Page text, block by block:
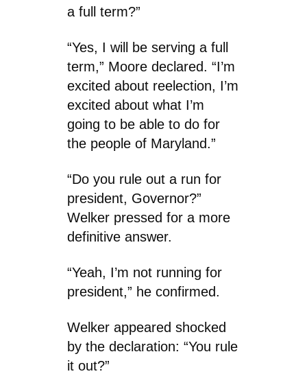
a full term?”
“Yes, I will be serving a full
term,” Moore declared. “I’m
excited about reelection, I’m
excited about what I’m
going to be able to do for
the people of Maryland.”
“Do you rule out a run for
president, Governor?”
Welker pressed for a more
definitive answer.
“Yeah, I’m not running for
president,” he confirmed.
Welker appeared shocked
by the declaration: “You rule
it out?”